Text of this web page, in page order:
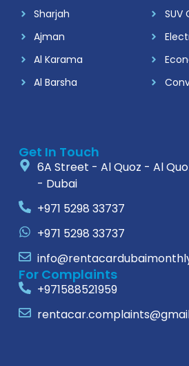
Sharjah
Ajman
Al Karama
Al Barsha
SUV
Get In Touch
6A Street - Al Quoz - Al
- Dubai
+971 5298 33737
+971 5298 33737
For Complaints
+971588521959